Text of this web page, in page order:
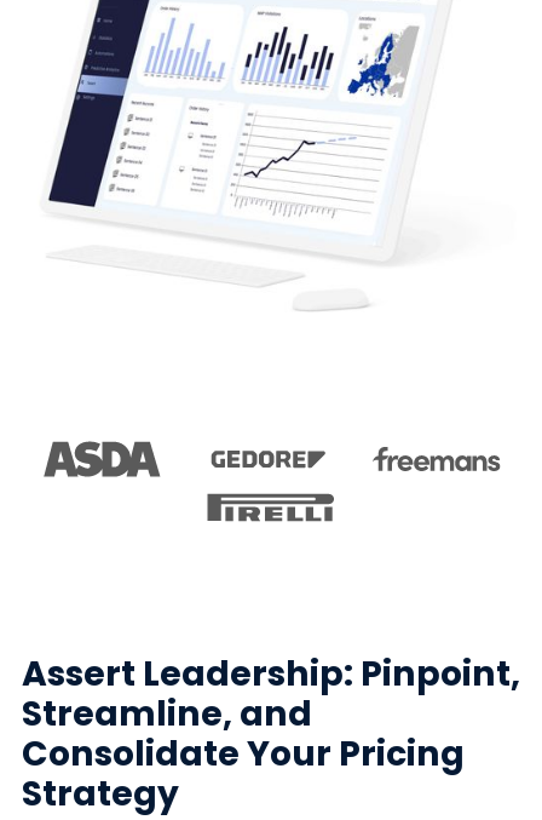
Assert Leadership: Pinpoint,
Streamline, and
Consolidate Your Pricing
Strategy